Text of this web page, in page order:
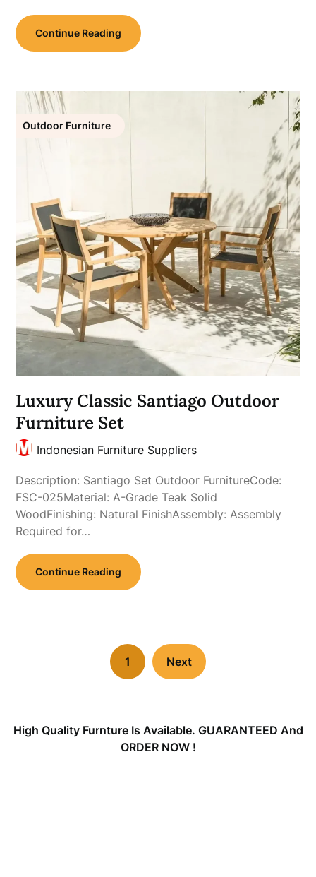
Continue Reading
Outdoor Furniture
Luxury Classic Santiago Outdoor
Furniture Set
Indonesian Furniture Suppliers
Description: Santiago Set Outdoor FurnitureCode:
FSC-025Material: A-Grade Teak Solid
WoodFinishing: Natural FinishAssembly: Assembly
Required for…
Continue Reading
1 Next
High Quality Furnture Is Available. GUARANTEED And
ORDER NOW !